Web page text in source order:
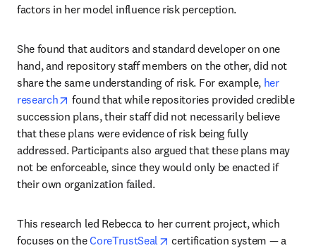
factors in her model influence risk perception.
She found that auditors and standard developer on one
hand, and repository staff members on the other, did not
share the same understanding of risk. For example, her
research
opens in new tab/window
found that while repositories provided credible
succession plans, their staff did not necessarily believe
that these plans were evidence of risk being fully
addressed. Participants also argued that these plans may
not be enforceable, since they would only be enacted if
their own organization failed.
This research led Rebecca to her current project, which
focuses on the CoreTrustSeal opens in new tab/window
certification system — a